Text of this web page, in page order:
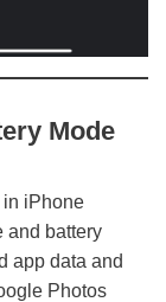
Mode
in iPhone
and battery
app data and
Photos